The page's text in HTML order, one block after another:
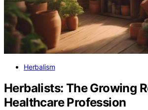
Herbalism
Herbalists: The Growing
Healthcare Profession